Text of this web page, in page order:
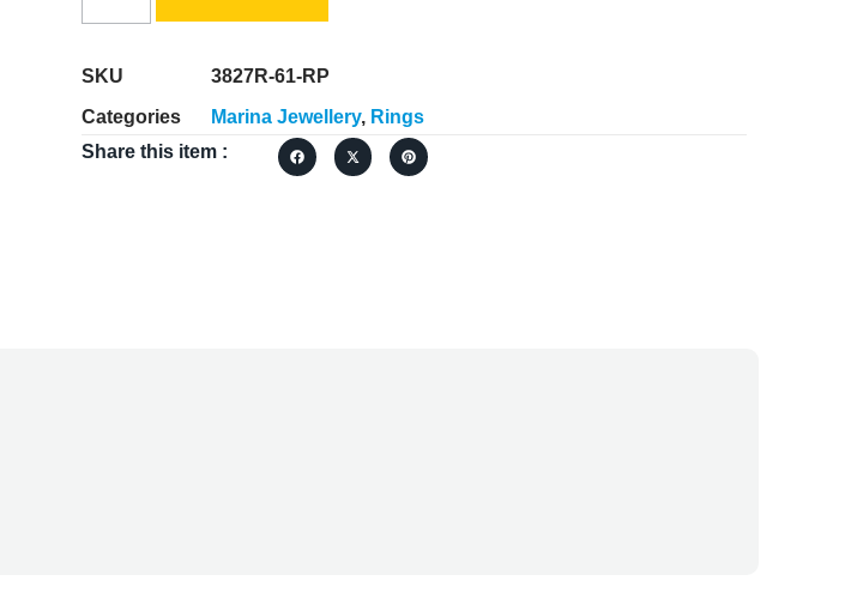
SKU
3827R-61-RP
Categories
Marina Jewellery, Rings
Share this item :